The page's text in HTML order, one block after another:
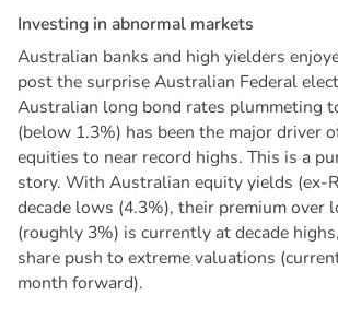
Investing in abnormal markets
Australian banks and high yielders
post the surprise Australian Federal
Australian long bond rates plummeting
(below 1.3%) has been the major driver
equities to near record highs. This is a
story. With Australian equity yields (ex-
decade lows (4.3%), their premium over
(roughly 3%) is currently at decade
share push to extreme valuations
month forward).